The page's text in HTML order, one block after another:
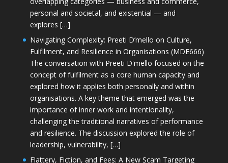
personal and societal, and existential — and
explores […]
Navigating Complexity: Preeti D’mello on Culture,
Fulfilment, and Resilience in Organisations (MDE666)
The conversation with Preeti D'mello focused on the
concept of fulfilment as a core human capacity and
explored how it applies both personally and within
organisations. A key theme that emerged was the
importance of inner work and intentionality,
challenging the traditional narratives of performance
and resilience. The discussion explored the role of
leadership, vulnerability, […]
Flattery, Fiction, and Fees: A New Scam Targeting